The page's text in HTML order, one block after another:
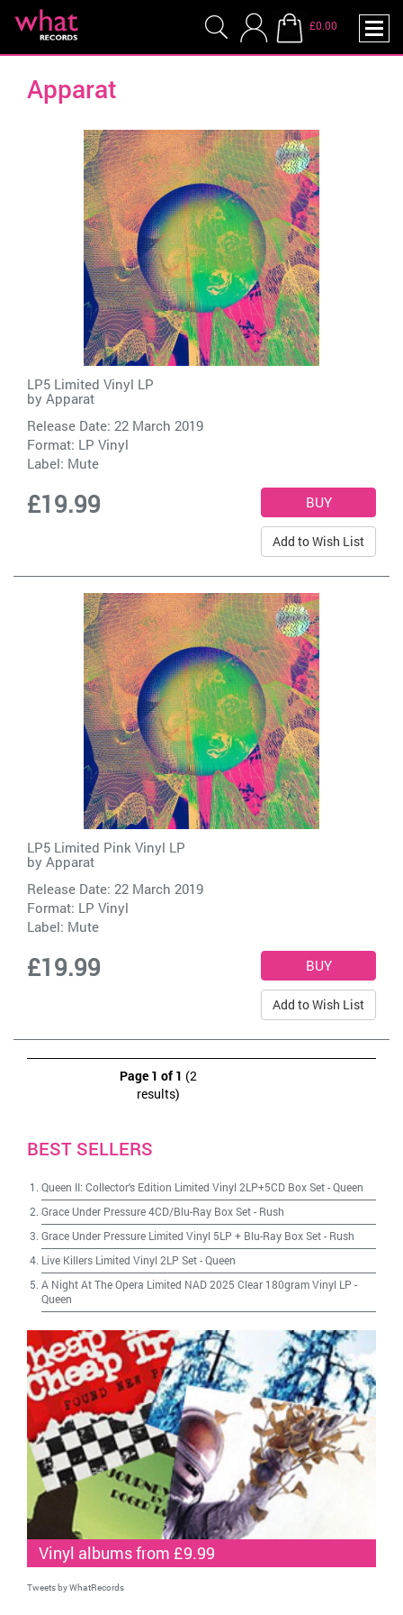
£0.00
Apparat
LP5 Limited Vinyl LP
by Apparat
Release Date: 22 March 2019
Format: LP Vinyl
Label: Mute
£19.99
Add to Wish List
LP5 Limited Pink Vinyl LP
by Apparat
Release Date: 22 March 2019
Format: LP Vinyl
Label: Mute
£19.99
Add to Wish List
Page 1 of 1 (2
results)
BEST SELLERS
Queen II: Collector's Edition Limited Vinyl 2LP+5CD Box Set-Queen
Grace Under Pressure 4CD/Blu-Ray Box Set- Rush
Grace Under Pressure Limited Vinyl 5LP + Blu-Ray Box Set- Rush
Live Killers Limited Vinyl 2LP Set-Queen
A Night At The Opera Limited NAD 2025 Clear 180gram Vinyl LP -
Queen
Vinyl albums from £9.99
Tweets by WhatRecords